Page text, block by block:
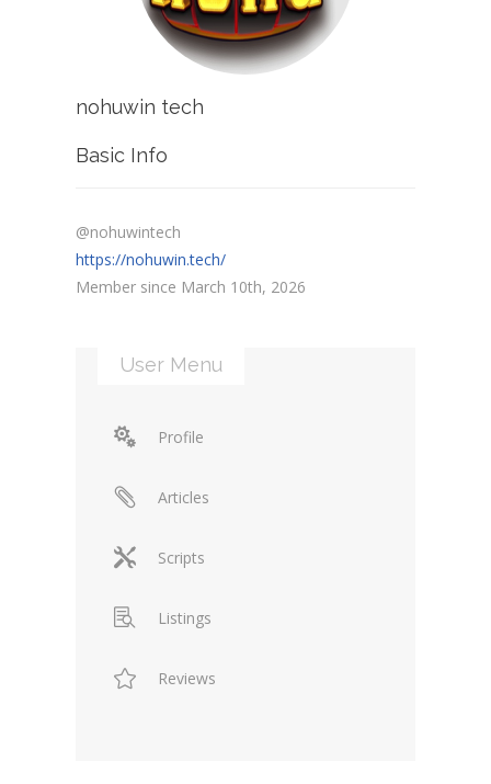
nohuwin tech
Basic Info
@nohuwintech
https://nohuwin.tech/
Member since March 10th, 2026
User Menu
Profile
Articles
Scripts
Listings
Reviews